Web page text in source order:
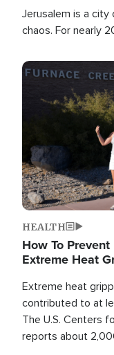
Jerusalem is a
chaos. For nearly
Image
HEALTH
How To
Extreme Heat
Extreme heat
contributed to at
The U.S. Centers
reports about